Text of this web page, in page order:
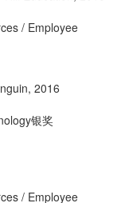
/ Employee
, 2016
银奖
/ Employee